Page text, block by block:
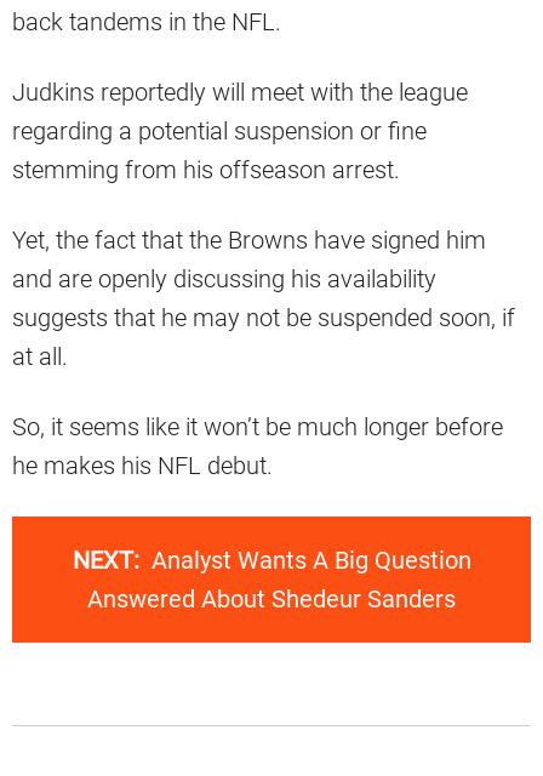
back tandems in the NFL.
Judkins reportedly will meet with the league
regarding a potential suspension or fine
stemming from his offseason arrest.
Yet, the fact that the Browns have signed him
and are openly discussing his availability
suggests that he may not be suspended soon, if
at all.
So, it seems like it won’t be much longer before
he makes his NFL debut.
NEXT: Analyst Wants A Big Question
Answered About Shedeur Sanders